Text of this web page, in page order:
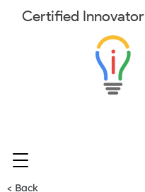
Certified Innovator
< Back